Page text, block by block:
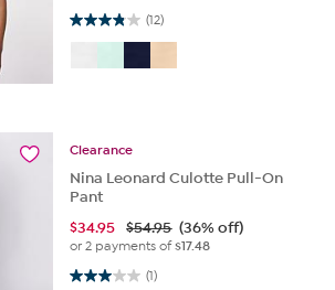
(12)
3.8 out of 5 stars. 12 reviews
Clearance
Nina Leonard Culotte Pull-On
Pant
$34.95 $54.95 (36% off)
or 2 payments of$17.48
(1)
3.0 out of 5 stars. 1 review